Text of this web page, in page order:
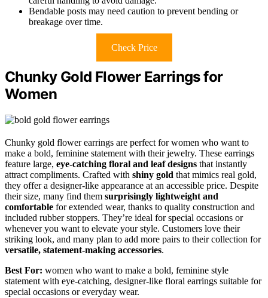
Bendable posts may need caution to prevent bending or
breakage over time.
Check Price
Chunky Gold Flower Earrings for
Women
Chunky gold flower earrings are perfect for women who want to
make a bold, feminine statement with their jewelry. These earrings
feature large, eye-catching floral and leaf designs that instantly
attract compliments. Crafted with shiny gold that mimics real gold,
they offer a designer-like appearance at an accessible price. Despite
their size, many find them surprisingly lightweight and
comfortable for extended wear, thanks to quality construction and
included rubber stoppers. They’re ideal for special occasions or
whenever you want to elevate your style. Customers love their
striking look, and many plan to add more pairs to their collection for
versatile, statement-making accessories.
Best For: women who want to make a bold, feminine style
statement with eye-catching, designer-like floral earrings suitable for
special occasions or everyday wear.